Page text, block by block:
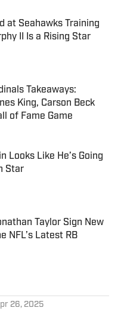
at Seahawks Training
II Is a Rising Star
Date
Takeaways:
King, Carson Beck
of Fame Game
Date
Looks Like He’s Going
Star
Taylor Sign New
NFL’s Latest RB
Date
26, 2025